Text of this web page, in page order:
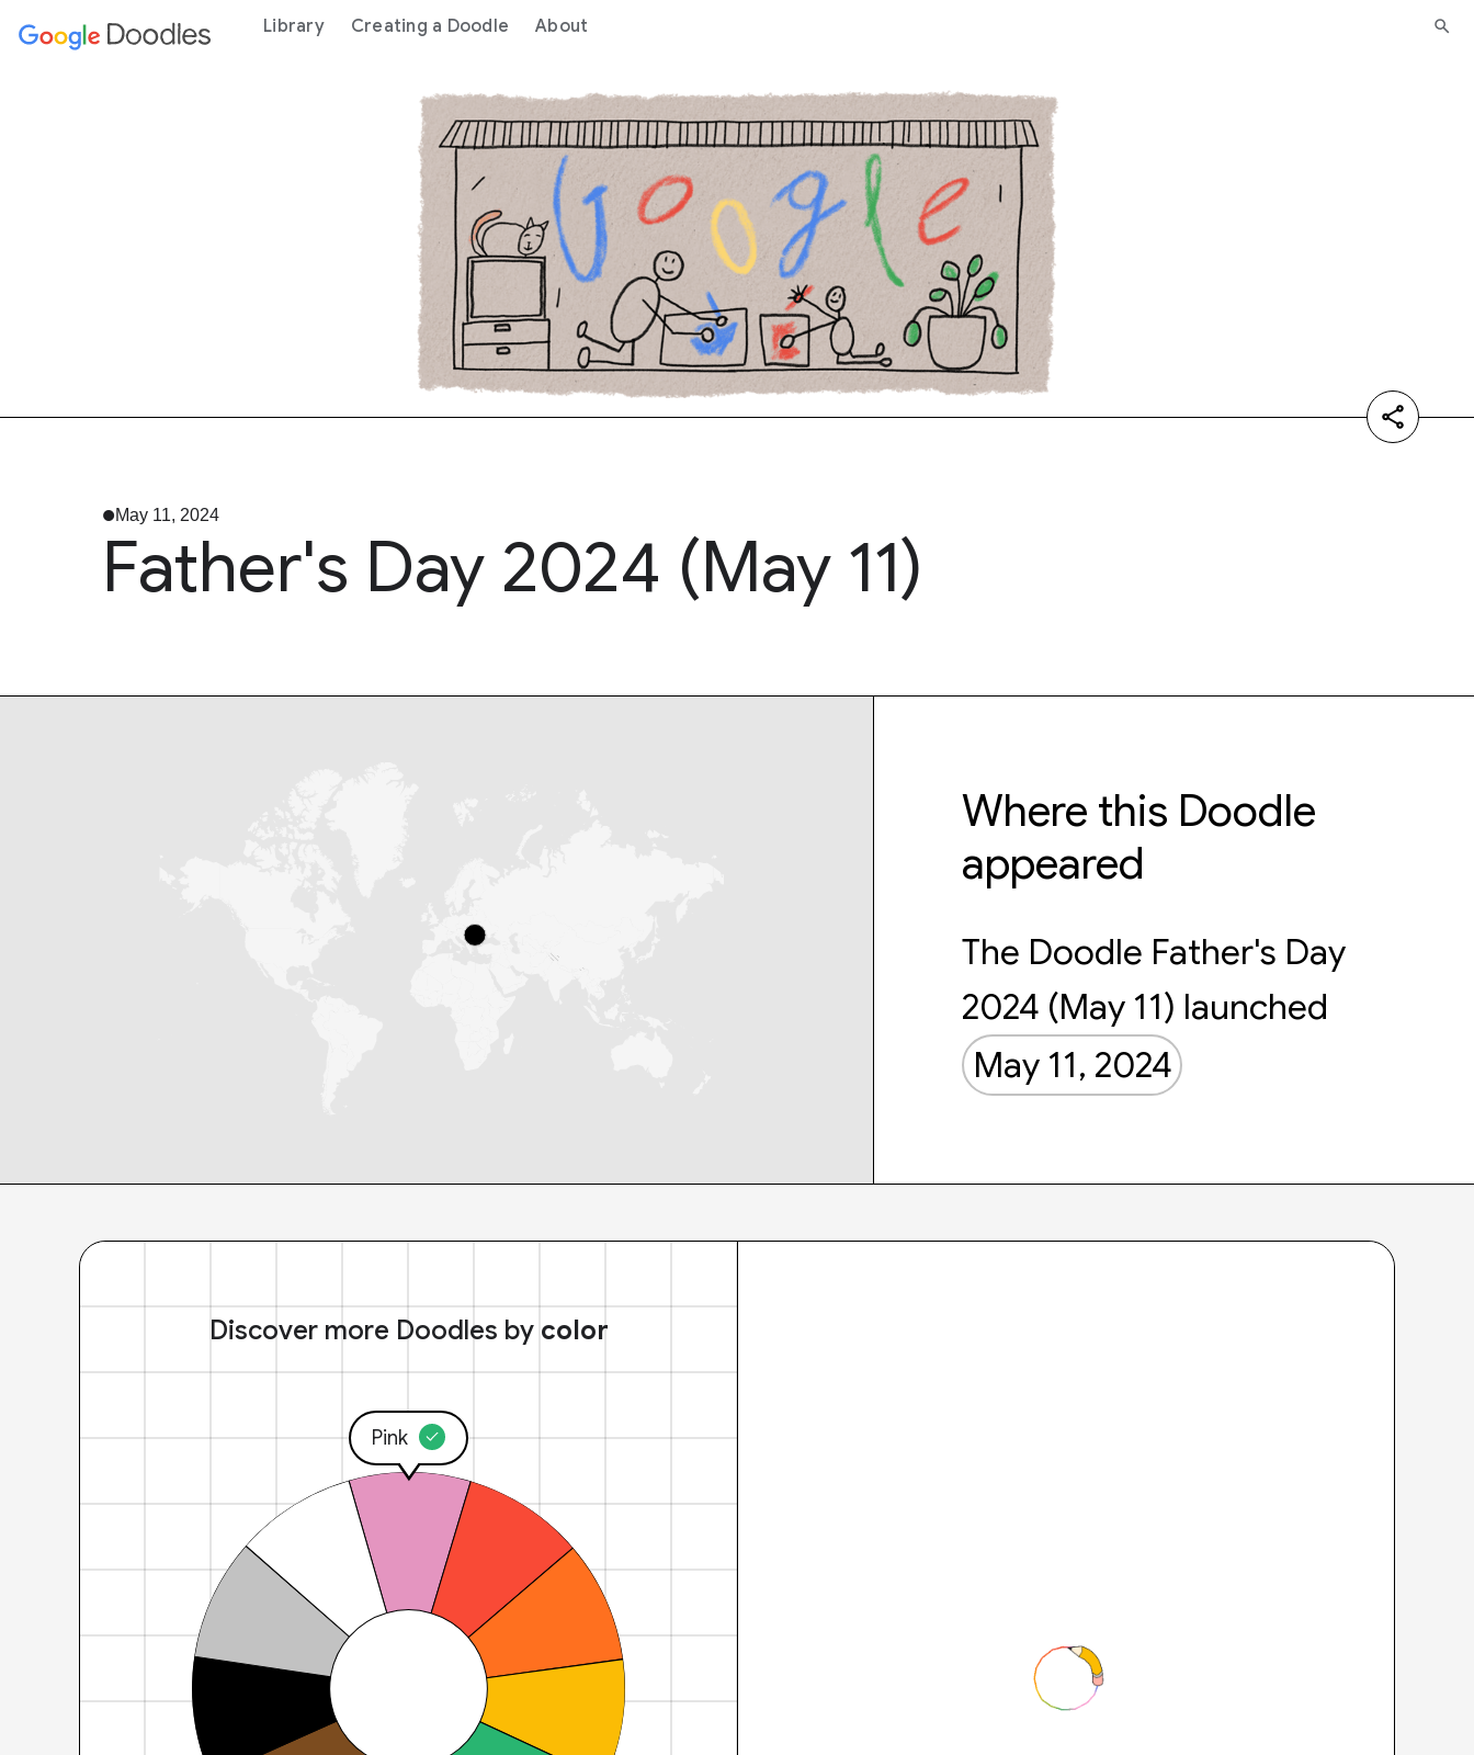
content Library Creating a Doodle About
May 11, 2024
Father's Day 2024 (May 11)
Where this Doodle
appeared
The Doodle Father's Day
2024 (May 11) launched
May 11, 2024
Discover more Doodles by color
Pink